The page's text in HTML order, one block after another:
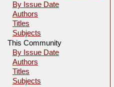
By Issue Date
Authors
Titles
Subjects
This Community
By Issue Date
Authors
Titles
Subjects